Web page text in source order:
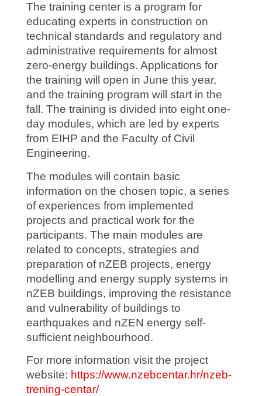
The training center is a program for
educating experts in construction on
technical standards and regulatory and
administrative requirements for almost
zero-energy buildings. Applications for
the training will open in June this year,
and the training program will start in the
fall. The training is divided into eight one-
day modules, which are led by experts
from EIHP and the Faculty of Civil
Engineering.
The modules will contain basic
information on the chosen topic, a series
of experiences from implemented
projects and practical work for the
participants. The main modules are
related to concepts, strategies and
preparation of nZEB projects, energy
modelling and energy supply systems in
nZEB buildings, improving the resistance
and vulnerability of buildings to
earthquakes and nZEN energy self-
sufficient neighbourhood.
For more information visit the project
website: https://www.nzebcentar.hr/nzeb-
trening-centar/